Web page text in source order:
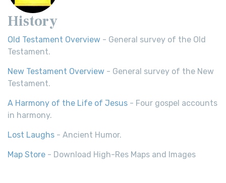
History
Old Testament Overview - General survey of the Old
Testament.
New Testament Overview - General survey of the New
Testament.
A Harmony of the Life of Jesus - Four gospel accounts
in harmony.
Lost Laughs - Ancient Humor.
Map Store - Download High-Res Maps and Images